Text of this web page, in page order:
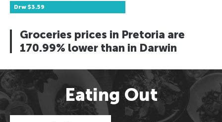
Drw $3.59
Groceries prices in Pretoria are
170.99% lower than in Darwin
Eating Out